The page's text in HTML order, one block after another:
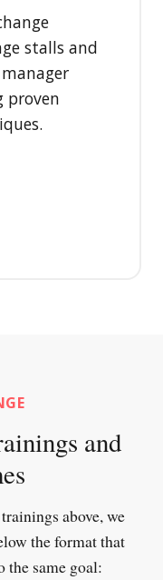
stalls and
proven
and
above, we
the format that
the same goal: